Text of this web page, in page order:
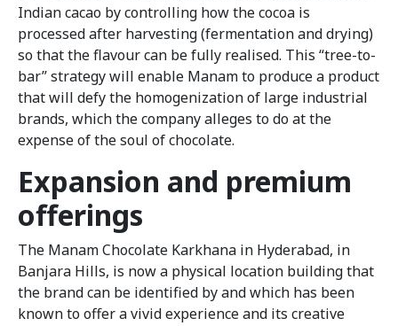
Indian cacao by controlling how the cocoa is
processed after harvesting (fermentation and drying)
so that the flavour can be fully realised. This “tree-to-
bar” strategy will enable Manam to produce a product
that will defy the homogenization of large industrial
brands, which the company alleges to do at the
expense of the soul of chocolate.
Expansion and premium
offerings
The Manam Chocolate Karkhana in Hyderabad, in
Banjara Hills, is now a physical location building that
the brand can be identified by and which has been
known to offer a vivid experience and its creative